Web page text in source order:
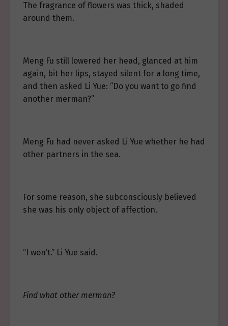
The fragrance of flowers was thick, shaded
around them.
Meng Fu still lowered her head, glanced at him
again, bit her lips, stayed silent for a long time,
and then asked Li Yue: “Do you want to go find
another merman?”
Meng Fu had never asked Li Yue whether he had
other partners in the sea.
For some reason, she subconsciously believed
she was his only object of affection.
“I won’t.” Li Yue said.
Find what other merman?